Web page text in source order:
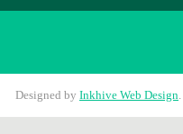
Designed by Inkhive Web Design.